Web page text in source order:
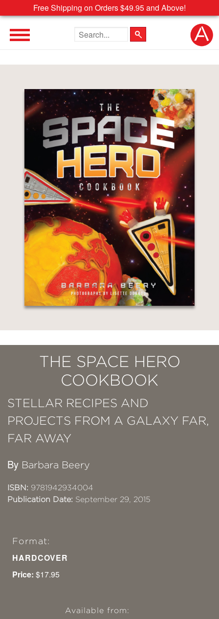
Free Shipping on Orders $49.95 and Above!
Search the site
THE SPACE HERO
COOKBOOK
STELLAR RECIPES AND
PROJECTS FROM A GALAXY FAR,
FAR AWAY
By Barbara Beery
ISBN: 9781942934004
Publication Date: September 29, 2015
Format:
HARDCOVER
Price: $17.95
Available from: